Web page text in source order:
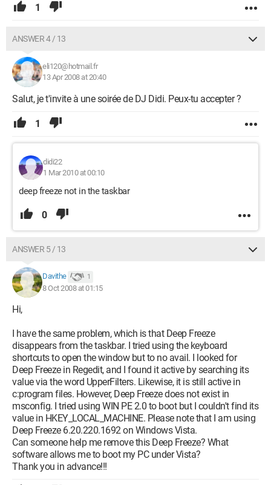
1
ANSWER 4 / 13
eli120@hotmail.fr
13 Apr 2008 at 20:40
Salut, je t'invite à une soirée de DJ Didi. Peux-tu accepter ?
1
didi22
1 Mar 2010 at 00:10
deep freeze not in the taskbar
0
ANSWER 5 / 13
Davithe 1
8 Oct 2008 at 01:15
Hi,
I have the same problem, which is that Deep Freeze
disappears from the taskbar. I tried using the keyboard
shortcuts to open the window but to no avail. I looked for
Deep Freeze in Regedit, and I found it active by searching its
value via the word UpperFilters. Likewise, it is still active in
c:program files. However, Deep Freeze does not exist in
msconfig. I tried using WIN PE 2.0 to boot but I couldn't find its
value in HKEY_LOCAL_MACHINE. Please note that I am using
Deep Freeze 6.20.220.1692 on Windows Vista.
Can someone help me remove this Deep Freeze? What
software allows me to boot my PC under Vista?
Thank you in advance!!!